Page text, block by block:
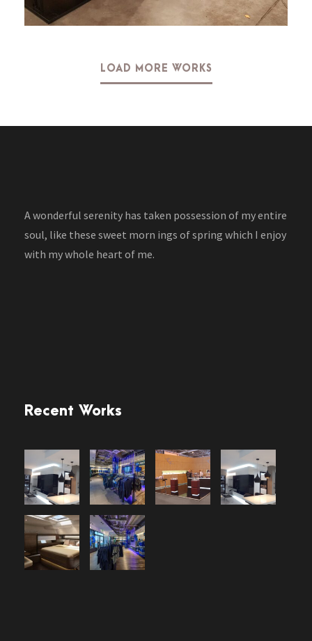
LOAD MORE WORKS
A wonderful serenity has taken possession of my entire
soul, like these sweet morn ings of spring which I enjoy
with my whole heart of me.
Recent Works